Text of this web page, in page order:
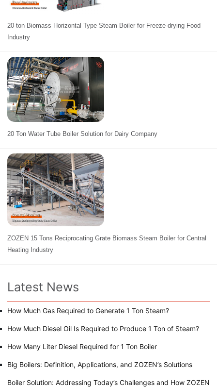
20-ton Biomass Horizontal Type Steam Boiler for Freeze-drying Food
Industry
20 Ton Water Tube Boiler Solution for Dairy Company
ZOZEN 15 Tons Reciprocating Grate Biomass Steam Boiler for Central
Heating Industry
Latest News
How Much Gas Required to Generate 1 Ton Steam?
How Much Diesel Oil Is Required to Produce 1 Ton of Steam?
How Many Liter Diesel Required for 1 Ton Boiler
Big Boilers: Definition, Applications, and ZOZEN’s Solutions
Boiler Solution: Addressing Today’s Challenges and How ZOZEN